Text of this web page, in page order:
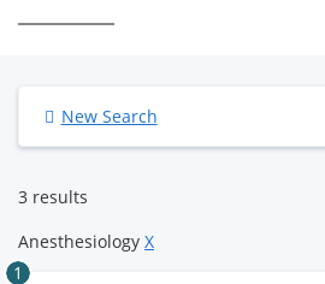
New Search
3 results
Anesthesiology X
1